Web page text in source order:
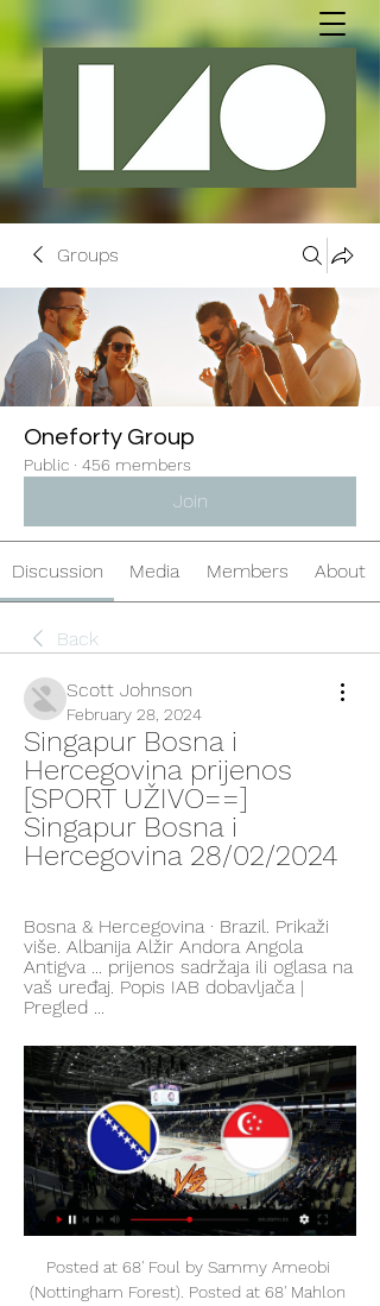
Groups
Oneforty Group
Public · 456 members
Join
Discussion Media Members About
Back
Scott Johnson
February 28, 2024
Singapur Bosna i
Hercegovina prijenos
[SPORT UŽIVO==]
Singapur Bosna i
Hercegovina 28/02/2024
Bosna & Hercegovina · Brazil. Prikaži
više. Albanija Alžir Andora Angola
Antigva ... prijenos sadržaja ili oglasa na
vaš uređaj. Popis IAB dobavljača‎ |
Pregled ...
Posted at 68' Foul by Sammy Ameobi (Nottingham Forest). Posted at 68' Mahlon Romeo (Millwall) wins a free kick on the right wing. Posted at 67' Corner, Nottingham Forest. Conceded by Murray Wallace. BookingPosted at 66' Tiago Silva (Nottingham Forest) is shown the yellow card for a bad foul. Posted at 65' Foul by Tiago Silva (Nottingham Forest).

[SPORT UŽIVO==] Singapur Bosna i Hercegovina prije 13 sati — Bosnia And Herzegovina; Botswana; Brasil; Brunei Darussalam; България / Bulgaria We use first-party and third-party cookies to ...

Lista najvrednijih pasoša: Singapur na prvom mjestu, a BiH? Pasoš Singapura je najvrijedniji na svijetu, prema najnovijoj listi organizacije Passport Index koja redovno svake godine objavljuje listu država prema ...

Esteli are unbeaten in their last six matches since a defeat at Walter Ferretti in early April. Home form has seen them without a loss in ten games. The last team to go there and get a win just happens to be Managua. Fans haven't been seeing many goals of late, in fact not one in the last three home games.

Huddersfield started the season with 4 defeats in the first 4 home games but have a 4-4-1 record in the last 9 home games. The only defeat was against the league leaders Leeds United. Huddersfield are in good form in the last weeks with 3 wins in the last 5.

Singapur putovanje aranžmani cijene i iskustva 2024 Viza: Državljanima BiH viza za ulazak na teritoriju Singapura nije potrebna. Klima: Klima u Singapuru odlikuje se relativno visokim temperaturama (prosječna ...

Nogomet, Azija: Singapur rezultati uživo, rezultati, raspored Bosna & Hercegovina · Brazil. Prikaži više. Albanija Alžir Andora Angola Antigva prijenos sadržaja ili oglasa na vaš uređaj. Popis IAB dobavljača‎ | Pregled ...

Brescia have struggled in the last weeks with no win in the last 5 and have dropped to the second to last place in the league. At home Brescia are the worst team in the league together with Lecce collecting only 5 points so far in 10 games.

Fylkisvollur Stadium team will likely win this match when they are in better form than Grotta Seltjarnarnes. Specifically, Fylkir has won the last 6/10 matches at home, won the last 3/6 matches, won the last 5/7 matches, won the last 5/7 matches at home. And Grotta Seltjarnarnes have lost the last 3/5 matches, the last 2/5 away matches, have not won the last 3/5 away matches and have not won the last 4/6 matches

Posted at 52' Offside, Borussia Dortmund. Julian Brandt tries a through ball, but Marco Reus is caught offside. Posted at 51' Attempt missed. Raphael Guerreiro (Borussia Dortmund) left footed shot from outside the box misses to the left following a corner. Arsenal have revealed a pre-tax loss of £23. May, compared with a £97. The reversal is attributed to revenue from outgoing transfers reducing from £122.

On the pitch, I think it will be Manchester that comes out on top in both games. Defensively the two London teams are ordinary at best, and therein lie their problems. City and United are both so dangerous going forward, and I don't see Arsenal and Chelsea being able to keep them out. Lawro's guest this week is Doves frontman and Manchester City fan Jimi Goodwin. Doves played a set on the pitch after Manchester City's final home game at Maine Road in 2003 - "I met the 'Goat' [Shaun Goater] that day, we got shown around the ground and I had photos taken in the bath, I was buzzing," remembered Goodwin - and they supported Oasis in their 2005 gig at Etihad Stadium tooGoodwin is enjoying life as a City fan under Pep Guardiola, who has won six major trophies since arriving at the club in 2016, and is still trying to add two more this season.

Roaming cjenik Usluga omogućava potpunu kontrolu troškova prijenosa podataka jer je nakon dostizanja iznosa limita od 60 EUR zabranjen daljnji prijenos Bosna i Hercegovina ...

Lionel Messi will "end his working and footballing life at Barcelona", the club's president has said. Josep Maria Bartomeu dismissed reports the Argentina international, 33, was unwilling to renew his current contract when it expires in 2021. We are negotiating with many players but Messi has explained to us he wants to stay," Bartomeu told Spanish network Movistar. And so we're going to enjoy him for much longer.

Dijon and Rennes face each other for the Ligue 1. Both teams are not doing great. Rennes started the season very well winning 3 games in a row. After that it was all downhill. Their European journey came to an end last fixture and they are finally doing ok again at Ligue 1 as they won their last 2 matches. Going away to play once again I do not know if they can win this, they have the better team but Dijon makes things very difficult at home and they have to get every point they can get as the fight for Ligue 1 stay will be very difficult.

I think draw is the best option for this game because Aston villa need to find the way to stop defeats especially now when they are playing versus direct opponent from relegation zone and especially because ford is in great shape and surely visitors are coming for one more victory tonight but even them knows that they must not lose in this game so I think they Will be pleased with a draw and 0 0 is not realistic but 1 1 seems like a very good option for someone who wants to try to predict the correct score at the end

Marcel Schmelzer (Borussia Dortmund) right footed shot from very close range to the bottom right corner. Assisted by Axel Witsel with a cross following a corner. Posted at 88' Corner, Borussia Dortmund. Conceded by Leopold Zingerle. Posted at 88' Attempt saved. Giovanni Reyna (Borussia Dortmund) right footed shot from the right side of the box is saved in the bottom left corner. Assisted by Jadon Sancho.

Getty Images 09:00 - No NBA decision until May The NBA doesn't expect to have a decision about the status of the 2019-20 season until at least May, commissioner Adam Silver said. The short answer is no," Silver told TNT. Essentially what I've told my folks over the last week is that we should just accept that, at least for the month of April, we won't be in a position to make any decisions.

Singapur Bosna i Hercegovina uživo gledaj prije 9 sati — Singapur Bosna i Hercegovina uživo gledaj Singapur nogomet, singapurska liga rezultati uživo, livescore 27.02.2024 Live Stream From new ...

Robin Gosens gave the home side a deserved lead in the second half after Musa Barrow missed a penalty before the break. But Higuain struck twice in the final 16 minutes to turn the game on its head before Paulo Dybala sealed the points with a late strike. As for Inter, goals from Lautaro Martinez and Stefan De Vrij gave Antonio Conte’s side the halftime lead and Romelu Lukaku’s 10th strike of the season put the result beyond doubt in the second half.

[[LIVE HD-]@@] Singapur Bosna i Hercegovina prijenos prije 19 sati — [LIVE HD-]@@] Singapur Bosna i Hercegovina prijenos Uputa o upotrebi slovnih kratica i brojčanih oznaka za 27 februar 2024 Bosna i ...

Posted at 105'+1' Foul by Erik Lamela (Tottenham Hotspur). Posted at 102' Corner, Tottenham Hotspur. Conceded by Grant Hanley. Posted at 102' Attempt blocked. Gedson Fernandes (Tottenham Hotspur) left footed shot from the left side of the box is blocked. Posted at 99' Max Aarons (Norwich City) wins a free kick in the defensive half. Posted at 99' Foul by Gedson Fernandes (Tottenham Hotspur). SubstitutionPosted at 97' Substitution, Norwich City.

Reprezentacija BiH večeras u Sarajevu deklasirala selekciju prije 4 sata — U organizaciji Hokejaškog saveza BiH, 23. februara je počelo Svjetsko prvenstvo u hokeju na ledu Divizije III – Grupa B, koje se do 29.

Both sides had chances to force victory with Ben Davies denied when his 30-yard drive was brilliantly turned on to the bar by Arsenal keeper Emiliano Martinez in the first half while Pierre-Emerick Aubameyang also struck the frame of the goal after the break. Arsenal had the greater share of possession but it was Spurs who struck decisively nine minutes from time when Alderweireld glanced in Son's corner, securing a win that leaves them in eighth place, two points ahead of the Gunners.

Bournemouth's performances have been typically inconsistent this season, as evidenced by the Cherries return of four wins, four draws and four defeats from their opening set of 12 Premier League fixtures.

The best new mach for this pick over from 2.75 goals we will play at the march from Cup Spain between Sociedad and Mirandes where we look see a good soccer mach from boat teams and a mach with minimal three goals in full total time this march. We will play the pick over from 2.75 goals and can look get two secure win a half win from 5 points for three goals and a full total win from 10 points if we see at this mach a four goals what can be a real chance for our pick now. 

It is the second time fifth-placed Atalanta have scored seven in one game this season, thumping Udinese 7-1 in October, and they now have 57 league goals this term, 11 more than the next highest side Lazio. Rather than the scoreline, the game will most likely be remembered for Ilicic's quick-thinking strike from 40 metres - his ninth goal in his last six games. But the wonder goal garnered different reactions from both team's Twitter accounts.

Home form has seen one of those wins but fans have only seen them score eight goals. Only 12 conceded though in 11 games and only four sides have conceded less. They have only lost one of their last six home games but five have been drawn. Useful points but they need to get some wins if wanting to avoid relegation and only two goals have been scored in those six fixtures.

David Silva says he wouldn't change a thing about his 10 glorious years at Manchester City. The ex-Spain playmaker, 34, will play his 309th and last Premier League match for City against Norwich on Sunday. Silva, who has won four Premier League titles, has enjoyed one of the great careers of the modern English game. Whe